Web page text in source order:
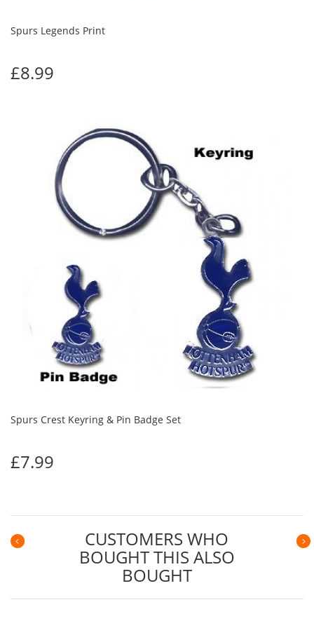
Spurs Legends Print
£8.99
Spurs Crest Keyring & Pin Badge Set
£7.99
CUSTOMERS WHO
BOUGHT THIS ALSO
BOUGHT